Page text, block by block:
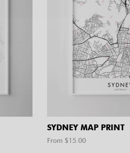
SYDNEY MAP PRINT
From $15.00